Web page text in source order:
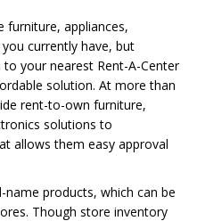
appliances,
currently have, but
your nearest Rent-A-Center
solution. At more than
rent-to-own furniture,
solutions to
allows them easy approval
products, which can be
Though store inventory